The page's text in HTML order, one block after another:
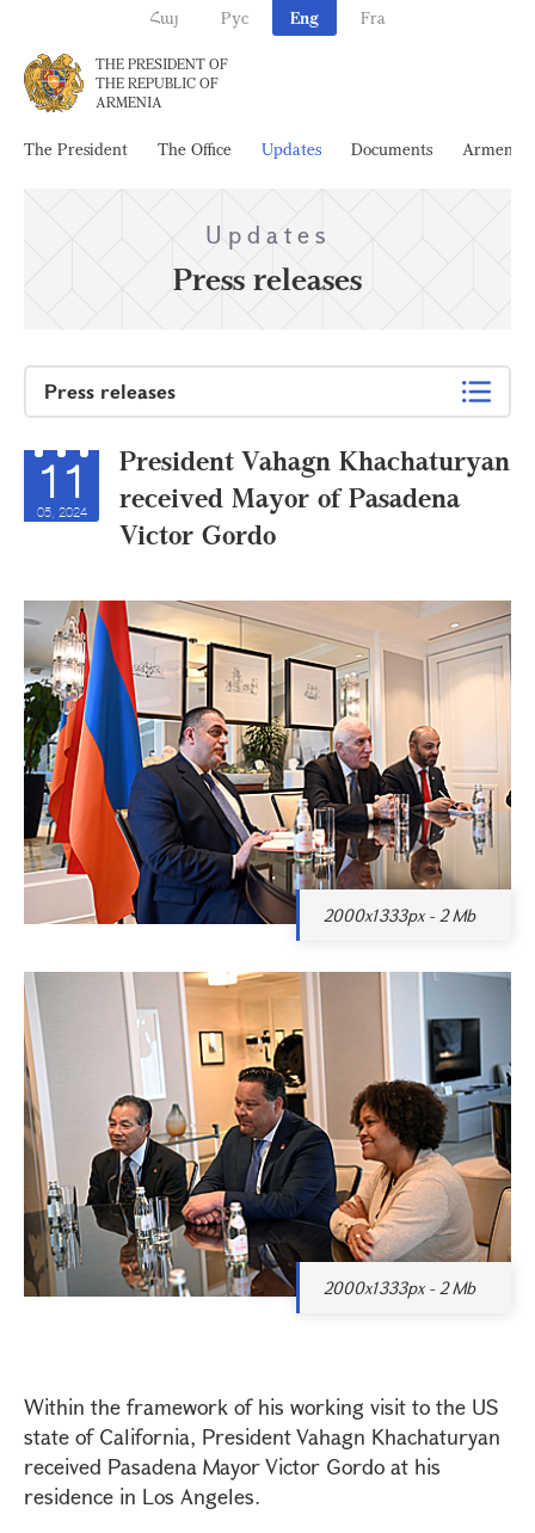
Հայ Рус Eng Fra
THE PRESIDENT OF
THE REPUBLIC OF
ARMENIA
The President The Office Updates Documents Armenia
Updates
Press releases
Press releases
11
05, 2024
President Vahagn Khachaturyan
received Mayor of Pasadena
Victor Gordo
2000x1333px - 2 Mb
2000x1333px - 2 Mb
Within the framework of his working visit to the US
state of California, President Vahagn Khachaturyan
received Pasadena Mayor Victor Gordo at his
residence in Los Angeles.